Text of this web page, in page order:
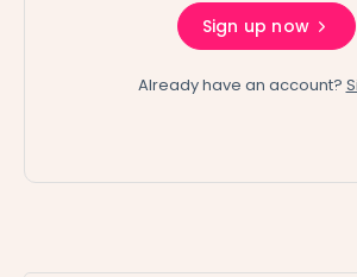
Sign up now
Already have an account?